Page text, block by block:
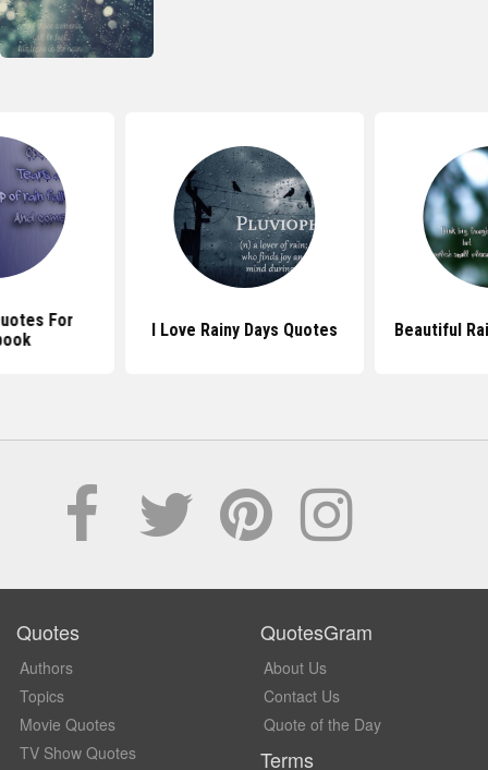
For
I Love Rainy Days Quotes Beautiful
Quotes
Authors
Topics
Movie Quotes
TV Show Quotes
QuotesGram
About Us
Contact Us
Quote of the Day
Terms